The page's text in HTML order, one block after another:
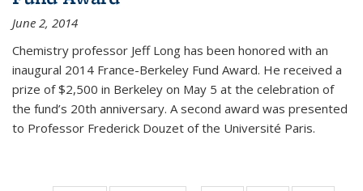
June 2, 2014
Chemistry professor Jeff Long has been honored with an
inaugural 2014 France-Berkeley Fund Award. He received a
prize of $2,500 in Berkeley on May 5 at the celebration of
the fund’s 20th anniversary. A second award was presented
to Professor Frederick Douzet of the Université Paris.